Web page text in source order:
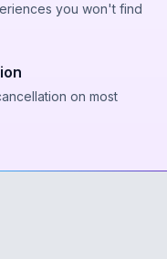
you won't find
on most